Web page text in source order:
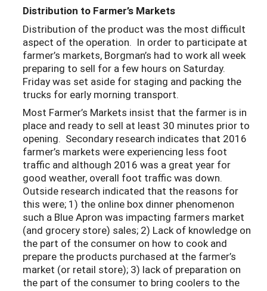
Distribution to Farmer’s Markets
Distribution of the product was the most difficult
aspect of the operation. In order to participate at
farmer’s markets, Borgman’s had to work all week
preparing to sell for a few hours on Saturday.
Friday was set aside for staging and packing the
trucks for early morning transport.
Most Farmer’s Markets insist that the farmer is in
place and ready to sell at least 30 minutes prior to
opening. Secondary research indicates that 2016
farmer’s markets were experiencing less foot
traffic and although 2016 was a great year for
good weather, overall foot traffic was down.
Outside research indicated that the reasons for
this were; 1) the online box dinner phenomenon
such a Blue Apron was impacting farmers market
(and grocery store) sales; 2) Lack of knowledge on
the part of the consumer on how to cook and
prepare the products purchased at the farmer’s
market (or retail store); 3) lack of preparation on
the part of the consumer to bring coolers to the